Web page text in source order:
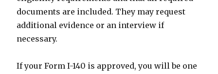
documents are included. They may request
additional evidence or an interview if
necessary.
If your Form I-140 is approved, you will be one